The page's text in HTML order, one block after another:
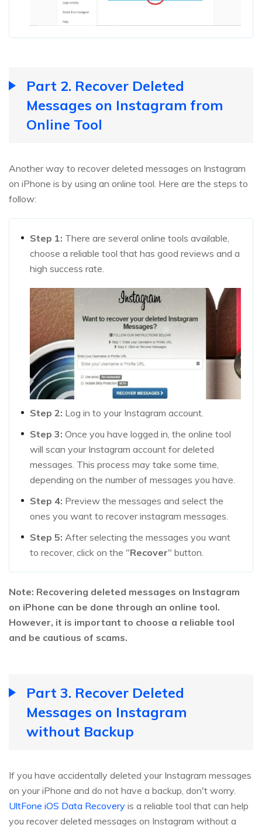
Part 2. Recover Deleted
Messages on Instagram from
Online Tool
Another way to recover deleted messages on Instagram
on iPhone is by using an online tool. Here are the steps to
follow:
Step 1: There are several online tools available,
choose a reliable tool that has good reviews and a
high success rate.
Step 2: Log in to your Instagram account.
Step 3: Once you have logged in, the online tool
will scan your Instagram account for deleted
messages. This process may take some time,
depending on the number of messages you have.
Step 4: Preview the messages and select the
ones you want to recover instagram messages.
Step 5: After selecting the messages you want
to recover, click on the "Recover" button.
Note: Recovering deleted messages on Instagram
on iPhone can be done through an online tool.
However, it is important to choose a reliable tool
and be cautious of scams.
Part 3. Recover Deleted
Messages on Instagram
without Backup
If you have accidentally deleted your Instagram messages
on your iPhone and do not have a backup, don't worry.
UltFone iOS Data Recovery is a reliable tool that can help
you recover deleted messages on Instagram without a